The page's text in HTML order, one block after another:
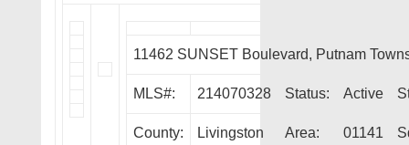
11462 SUNSET Boulevard, Putnam
MLS#: 214070328 Status: Active
County: Livingston Area: 01141